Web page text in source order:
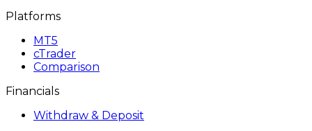
Platforms
MT5
cTrader
Comparison
Financials
Withdraw & Deposit